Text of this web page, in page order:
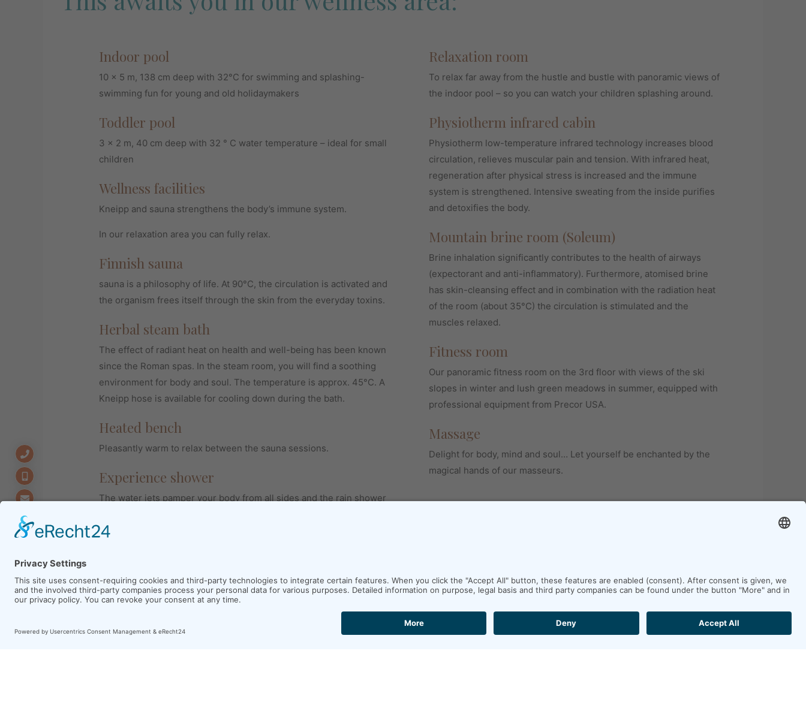
Indoor pool
10 x 5 m, 138 cm deep with 32°C for swimming and splashing-
swimming fun for young and old holidaymakers
Toddler pool
3 x 2 m, 40 cm deep with 32 ° C water temperature – ideal for small
children
Wellness facilities
Kneipp and sauna strengthens the body’s immune system.
In our relaxation area you can fully relax.
Finnish sauna
sauna is a philosophy of life. At 90°C, the circulation is activated and
the organism frees itself through the skin from the everyday toxins.
Herbal steam bath
The effect of radiant heat on health and well-being has been known
since the Roman spas. In the steam room, you will find a soothing
environment for body and soul. The temperature is approx. 45°C. A
Kneipp hose is available for cooling down during the bath.
Heated bench
Pleasantly warm to relax between the sauna sessions.
Experience shower
The water jets pamper your body from all sides and the rain shower
Relaxation room
To relax far away from the hustle and bustle with panoramic views of
the indoor pool – so you can watch your children splashing around.
Physiotherm infrared cabin
Physiotherm low-temperature infrared technology increases blood
circulation, relieves muscular pain and tension. With infrared heat,
regeneration after physical stress is increased and the immune
system is strengthened. Intensive sweating from the inside purifies
and detoxifies the body.
Mountain brine room (Soleum)
Brine inhalation significantly contributes to the health of airways
(expectorant and anti-inflammatory). Furthermore, atomised brine
has skin-cleansing effect and in combination with the radiation heat
of the room (about 35°C) the circulation is stimulated and the
muscles relaxed.
Fitness room
Our panoramic fitness room on the 3rd floor with views of the ski
slopes in winter and lush green meadows in summer, equipped with
professional equipment from Precor USA.
Massage
Delight for body, mind and soul… Let yourself be enchanted by the
magical hands of our masseurs.